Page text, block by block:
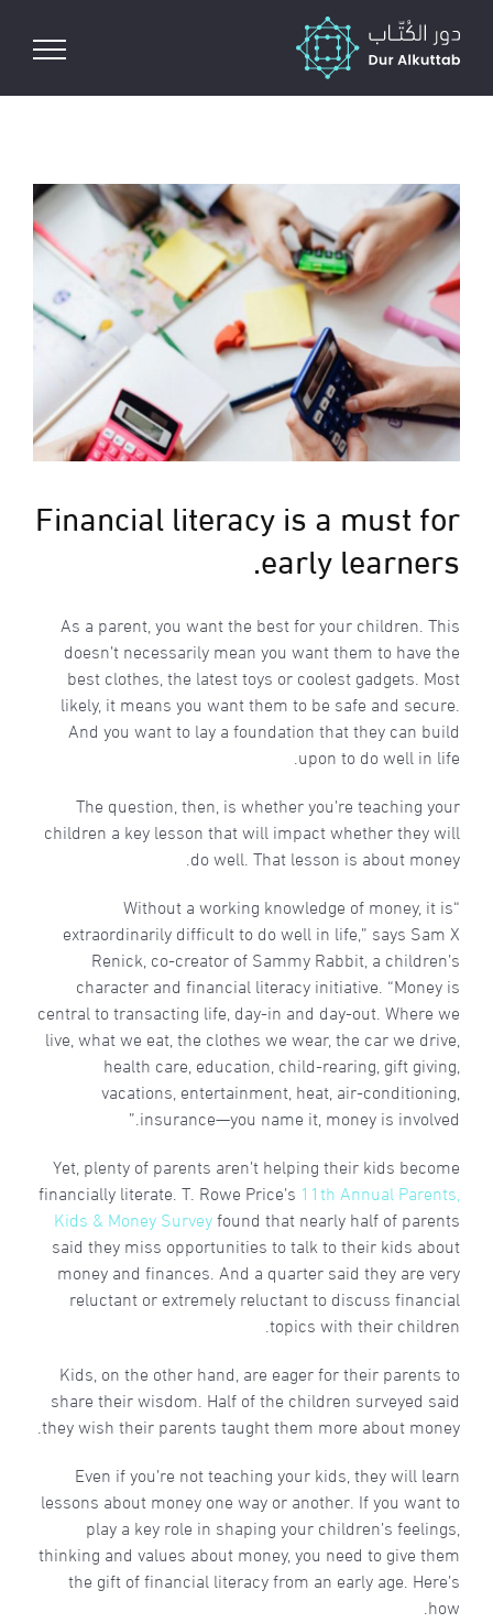
content
View
Larger
Image
Financial literacy is a must for
early learners.
As a parent, you want the best for your children. This
doesn’t necessarily mean you want them to have the
best clothes, the latest toys or coolest gadgets. Most
likely, it means you want them to be safe and secure.
And you want to lay a foundation that they can build
upon to do well in life.
The question, then, is whether you’re teaching your
children a key lesson that will impact whether they will
do well. That lesson is about money.
“Without a working knowledge of money, it is
extraordinarily difficult to do well in life,” says Sam X
Renick, co-creator of Sammy Rabbit, a children’s
character and financial literacy initiative. “Money is
central to transacting life, day-in and day-out. Where we
live, what we eat, the clothes we wear, the car we drive,
health care, education, child-rearing, gift giving,
vacations, entertainment, heat, air-conditioning,
insurance—you name it, money is involved.”
Yet, plenty of parents aren’t helping their kids become
financially literate. T. Rowe Price’s 11th Annual Parents,
Kids & Money Surveyfound that nearly half of parents
said they miss opportunities to talk to their kids about
money and finances. And a quarter said they are very
reluctant or extremely reluctant to discuss financial
topics with their children.
Kids, on the other hand, are eager for their parents to
share their wisdom. Half of the children surveyed said
they wish their parents taught them more about money.
Even if you’re not teaching your kids, they will learn
lessons about money one way or another. If you want to
play a key role in shaping your children’s feelings,
thinking and values about money, you need to give them
the gift of financial literacy from an early age. Here’s
how.